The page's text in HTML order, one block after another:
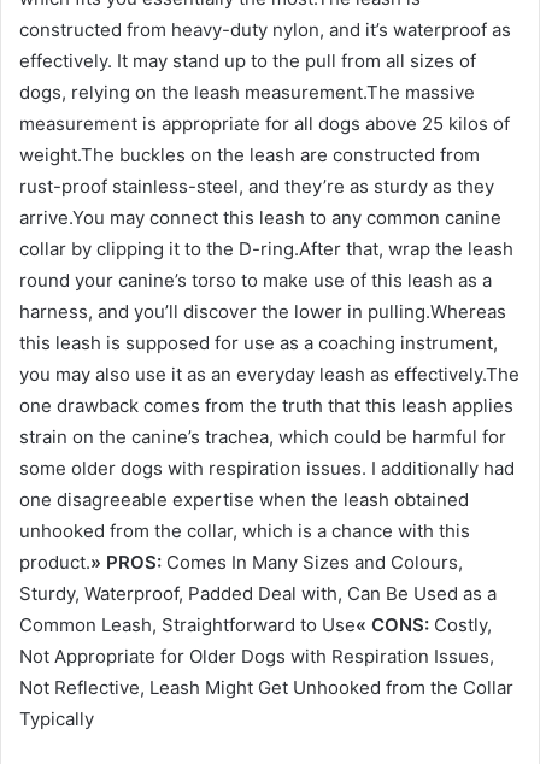
constructed from heavy-duty nylon, and it’s waterproof as
effectively. It may stand up to the pull from all sizes of
dogs, relying on the leash measurement.The massive
measurement is appropriate for all dogs above 25 kilos of
weight.The buckles on the leash are constructed from
rust-proof stainless-steel, and they’re as sturdy as they
arrive.You may connect this leash to any common canine
collar by clipping it to the D-ring.After that, wrap the leash
round your canine’s torso to make use of this leash as a
harness, and you’ll discover the lower in pulling.Whereas
this leash is supposed for use as a coaching instrument,
you may also use it as an everyday leash as effectively.The
one drawback comes from the truth that this leash applies
strain on the canine’s trachea, which could be harmful for
some older dogs with respiration issues. I additionally had
one disagreeable expertise when the leash obtained
unhooked from the collar, which is a chance with this
product.» PROS: Comes In Many Sizes and Colours,
Sturdy, Waterproof, Padded Deal with, Can Be Used as a
Common Leash, Straightforward to Use« CONS: Costly,
Not Appropriate for Older Dogs with Respiration Issues,
Not Reflective, Leash Might Get Unhooked from the Collar
Typically